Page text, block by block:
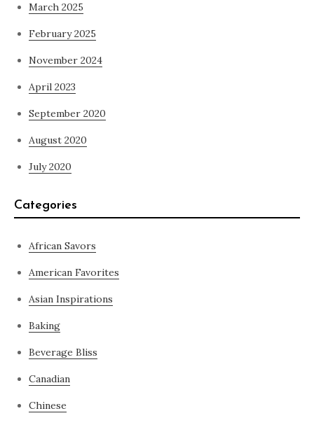
March 2025
February 2025
November 2024
April 2023
September 2020
August 2020
July 2020
Categories
African Savors
American Favorites
Asian Inspirations
Baking
Beverage Bliss
Canadian
Chinese